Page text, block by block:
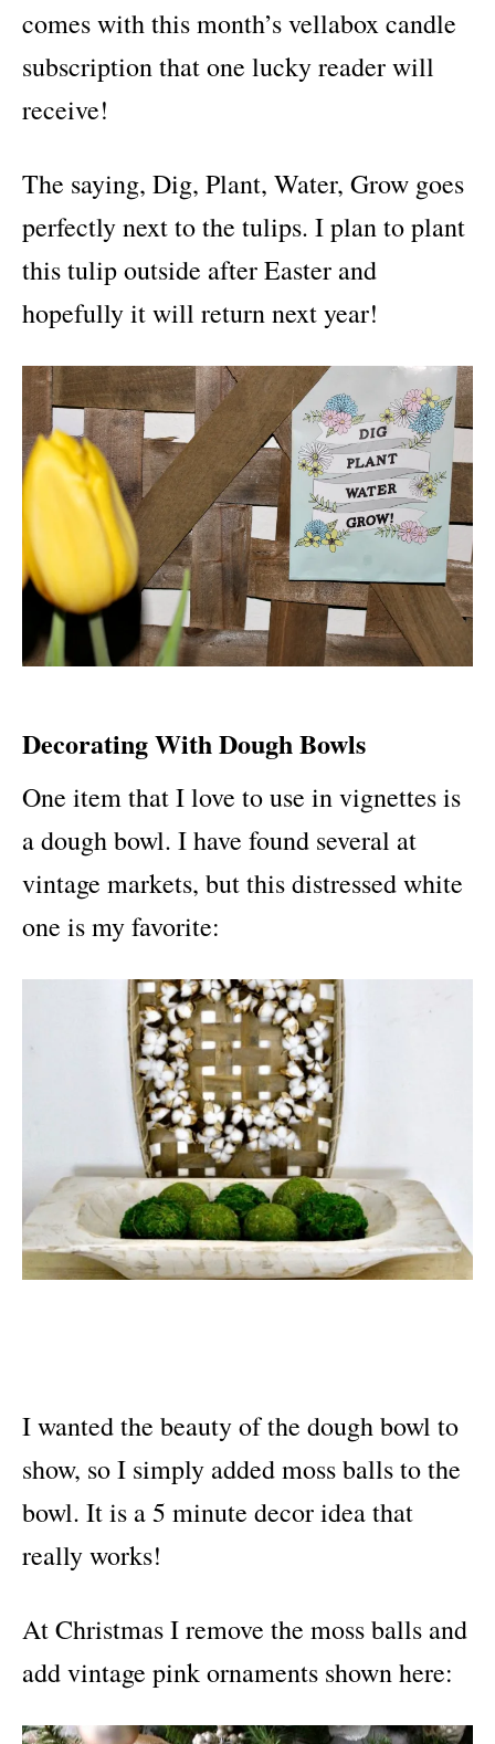
comes with this month’s vellabox candle
subscription that one lucky reader will
receive!
The saying, Dig, Plant, Water, Grow goes
perfectly next to the tulips. I plan to plant
this tulip outside after Easter and
hopefully it will return next year!
Decorating With Dough Bowls
One item that I love to use in vignettes is
a dough bowl. I have found several at
vintage markets, but this distressed white
one is my favorite:
I wanted the beauty of the dough bowl to
show, so I simply added moss balls to the
bowl. It is a 5 minute decor idea that
really works!
At Christmas I remove the moss balls and
add vintage pink ornaments shown here: